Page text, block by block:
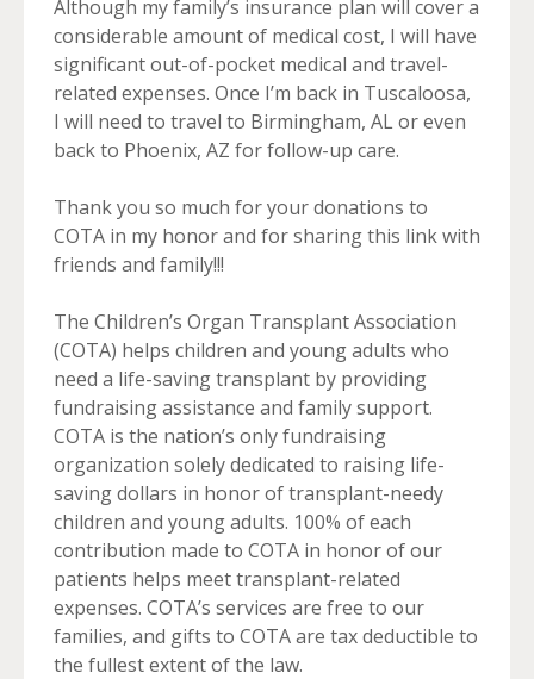
Although my family’s insurance plan will cover a
considerable amount of medical cost, I will have
significant out-of-pocket medical and travel-
related expenses. Once I’m back in Tuscaloosa,
I will need to travel to Birmingham, AL or even
back to Phoenix, AZ for follow-up care.
Thank you so much for your donations to
COTA in my honor and for sharing this link with
friends and family!!!
The Children’s Organ Transplant Association
(COTA) helps children and young adults who
need a life-saving transplant by providing
fundraising assistance and family support.
COTA is the nation’s only fundraising
organization solely dedicated to raising life-
saving dollars in honor of transplant-needy
children and young adults. 100% of each
contribution made to COTA in honor of our
patients helps meet transplant-related
expenses. COTA’s services are free to our
families, and gifts to COTA are tax deductible to
the fullest extent of the law.